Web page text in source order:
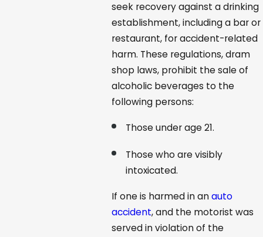
seek recovery against a drinking
establishment, including a bar or
restaurant, for accident-related
harm. These regulations, dram
shop laws, prohibit the sale of
alcoholic beverages to the
following persons:
Those under age 21.
Those who are visibly
intoxicated.
If one is harmed in anauto
accident, and the motorist was
served in violation of the